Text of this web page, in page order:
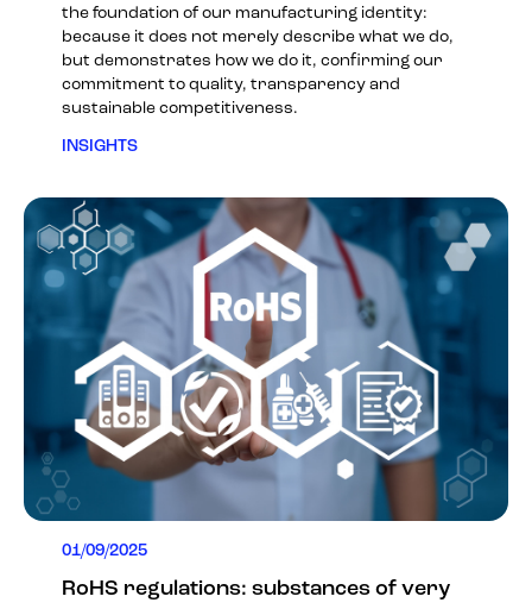
the foundation of our manufacturing identity:
because it does not merely describe what we do,
but demonstrates how we do it, confirming our
commitment to quality, transparency and
sustainable competitiveness.
INSIGHTS
01/09/2025
RoHS regulations: substances of very